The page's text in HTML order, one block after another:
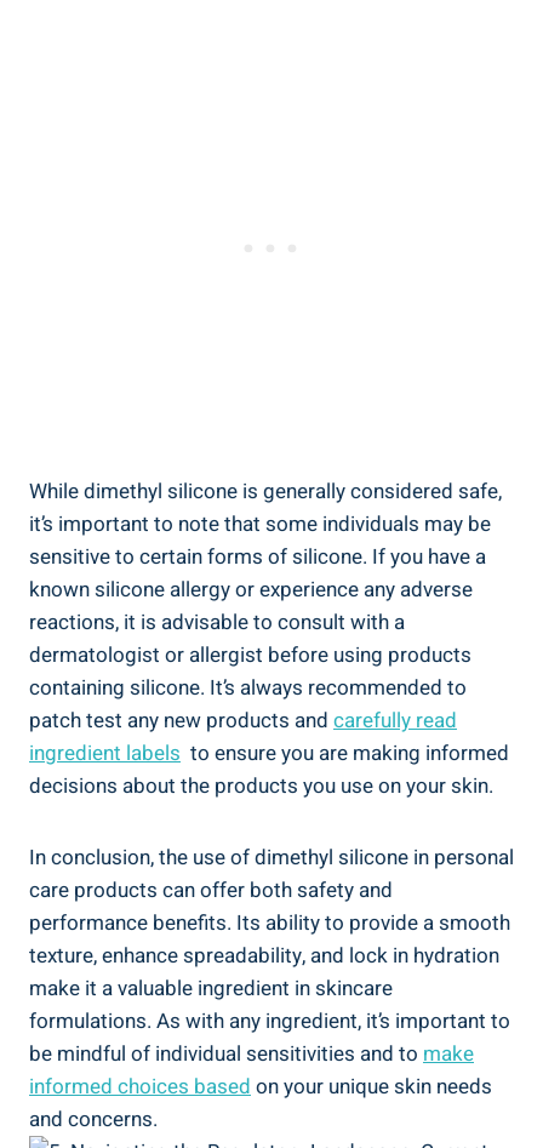
While dimethyl silicone is generally ‍considered safe,
it’s important to note that some individuals may be
sensitive to certain forms of silicone. If you have⁤ a
known silicone allergy or ‍experience any adverse ​
reactions, it is advisable to consult with a
dermatologist or allergist‌ before using products
containing silicone.⁣ It’s always recommended to
patch test any new products and carefully read
ingredient labels ⁤ to ensure you are making informed
decisions about ‌the products you use on your skin.
In conclusion,‍ the use of dimethyl silicone in personal
care products can offer both safety and
performance‍ benefits. Its ability to provide a smooth
‍texture, enhance spreadability,‍ and lock in hydration
make ‍it a valuable ingredient ‌in skincare
formulations. As with any ingredient, it’s important to
be mindful ‌of individual sensitivities and to make
informed choices based on your unique skin needs
and concerns.